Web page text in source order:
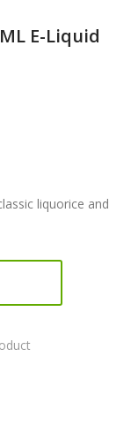
E-Liquid
liquorice and